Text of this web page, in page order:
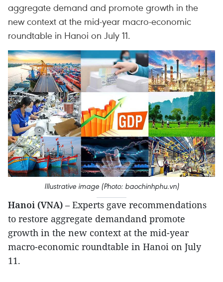
aggregate demand and promote growth in the
new context at the mid-year macro-economic
roundtable in Hanoi on July 11.
Illustrative image (Photo: baochinhphu.vn)
Hanoi (VNA) – Experts gave recommendations
to restore aggregate demandand promote
growth in the new context at the mid-year
macro-economic roundtable in Hanoi on July
11.